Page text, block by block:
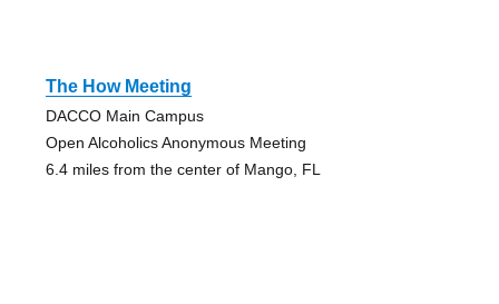
The How Meeting
DACCO Main Campus
Open Alcoholics Anonymous Meeting
6.4 miles from the center of Mango, FL